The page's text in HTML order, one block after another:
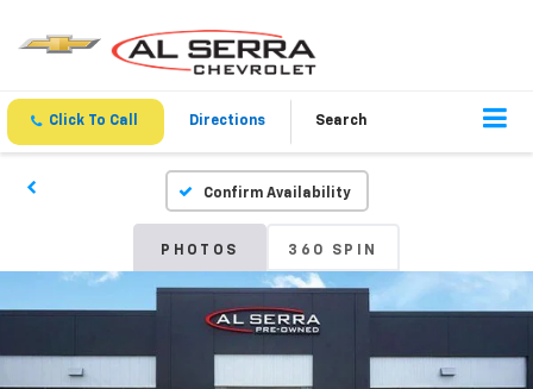
Click To Call Directions Search
Confirm Availability
PHOTOS 360 SPIN